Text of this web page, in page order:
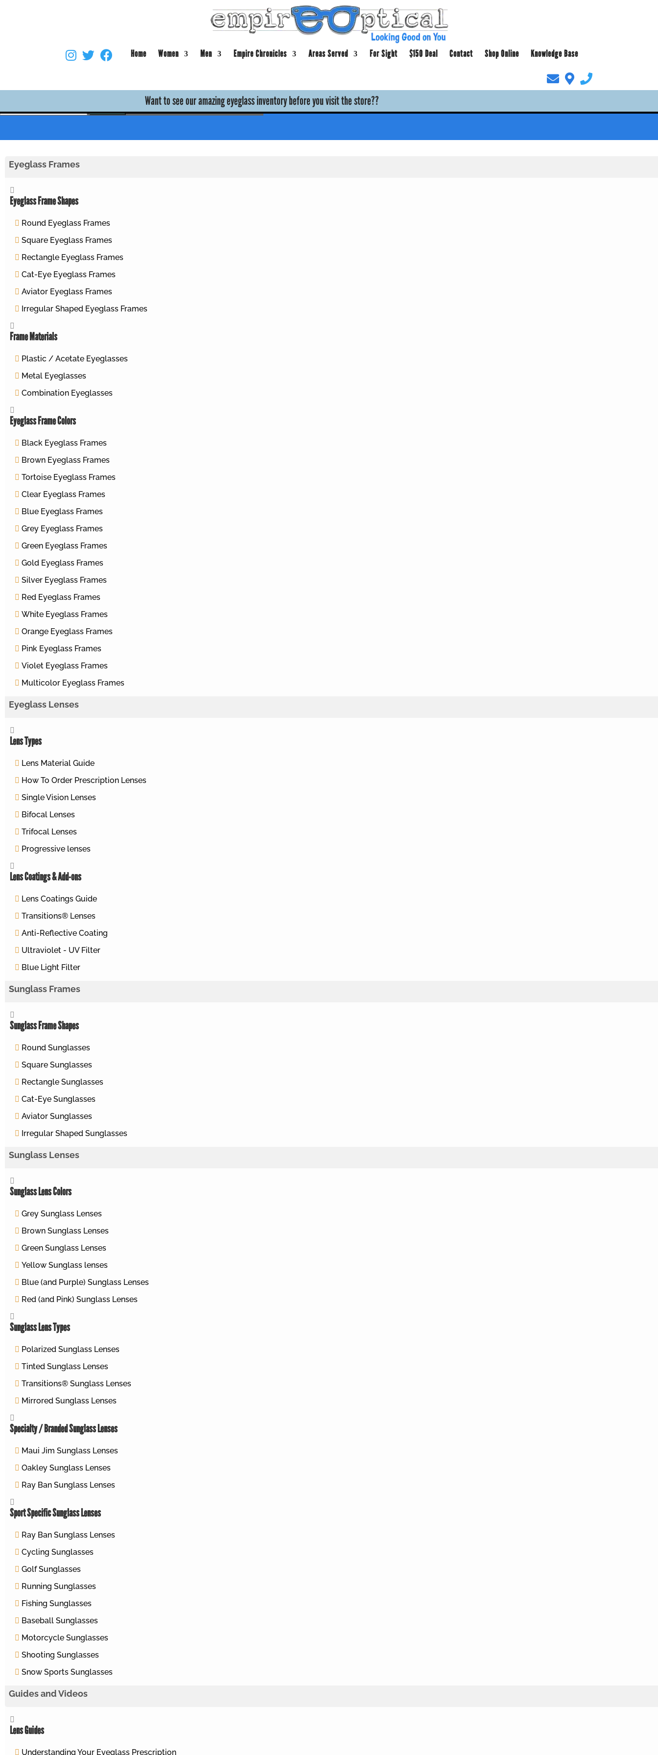
Home Women Men Empire Chronicles Areas Served For Sight $150 Deal Contact Shop Online Knowledge Base
Want to see our amazing eyeglass inventory before you visit the store??
Eyeglass Frames
Eyeglass Frame Shapes
Round Eyeglass Frames
Square Eyeglass Frames
Rectangle Eyeglass Frames
Cat-Eye Eyeglass Frames
Aviator Eyeglass Frames
Irregular Shaped Eyeglass Frames
Frame Materials
Plastic / Acetate Eyeglasses
Metal Eyeglasses
Combination Eyeglasses
Eyeglass Frame Colors
Black Eyeglass Frames
Brown Eyeglass Frames
Tortoise Eyeglass Frames
Clear Eyeglass Frames
Blue Eyeglass Frames
Grey Eyeglass Frames
Green Eyeglass Frames
Gold Eyeglass Frames
Silver Eyeglass Frames
Red Eyeglass Frames
White Eyeglass Frames
Orange Eyeglass Frames
Pink Eyeglass Frames
Violet Eyeglass Frames
Multicolor Eyeglass Frames
Eyeglass Lenses
Lens Types
Lens Material Guide
How To Order Prescription Lenses
Single Vision Lenses
Bifocal Lenses
Trifocal Lenses
Progressive lenses
Lens Coatings & Add-ons
Lens Coatings Guide
Transitions® Lenses
Anti-Reflective Coating
Ultraviolet - UV Filter
Blue Light Filter
Sunglass Frames
Sunglass Frame Shapes
Round Sunglasses
Square Sunglasses
Rectangle Sunglasses
Cat-Eye Sunglasses
Aviator Sunglasses
Irregular Shaped Sunglasses
Sunglass Lenses
Sunglass Lens Colors
Grey Sunglass Lenses
Brown Sunglass Lenses
Green Sunglass Lenses
Yellow Sunglass lenses
Blue (and Purple) Sunglass Lenses
Red (and Pink) Sunglass Lenses
Sunglass Lens Types
Polarized Sunglass Lenses
Tinted Sunglass Lenses
Transitions® Sunglass Lenses
Mirrored Sunglass Lenses
Specialty / Branded Sunglass Lenses
Maui Jim Sunglass Lenses
Oakley Sunglass Lenses
Ray Ban Sunglass Lenses
Sport Specific Sunglass Lenses
Ray Ban Sunglass Lenses
Cycling Sunglasses
Golf Sunglasses
Running Sunglasses
Fishing Sunglasses
Baseball Sunglasses
Motorcycle Sunglasses
Shooting Sunglasses
Snow Sports Sunglasses
Guides and Videos
Lens Guides
Understanding Your Eyeglass Prescription